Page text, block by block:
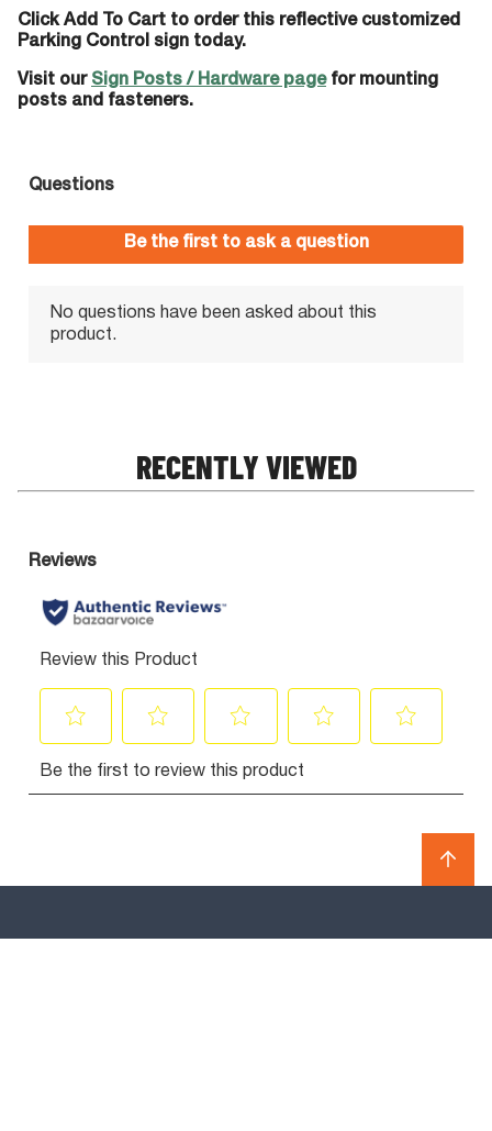
Click Add To Cart to order this reflective customized
Parking Control sign today.
Visit our Sign Posts / Hardware pagefor mounting
posts and fasteners.
RECENTLY VIEWED